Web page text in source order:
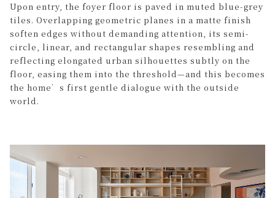
Upon entry, the foyer floor is paved in muted blue-grey
tiles. Overlapping geometric planes in a matte finish
soften edges without demanding attention, its semi-
circle, linear, and rectangular shapes resembling and
reflecting elongated urban silhouettes subtly on the
floor, easing them into the threshold—and this becomes
the home’s first gentle dialogue with the outside
world.